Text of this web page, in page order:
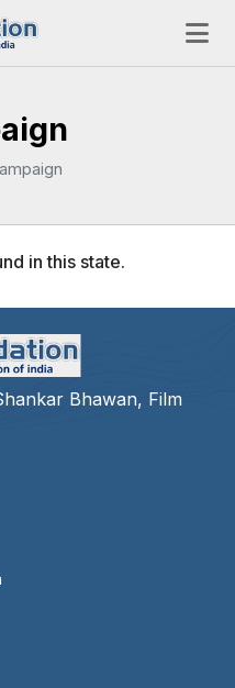
in this state.
Bhawan, Film